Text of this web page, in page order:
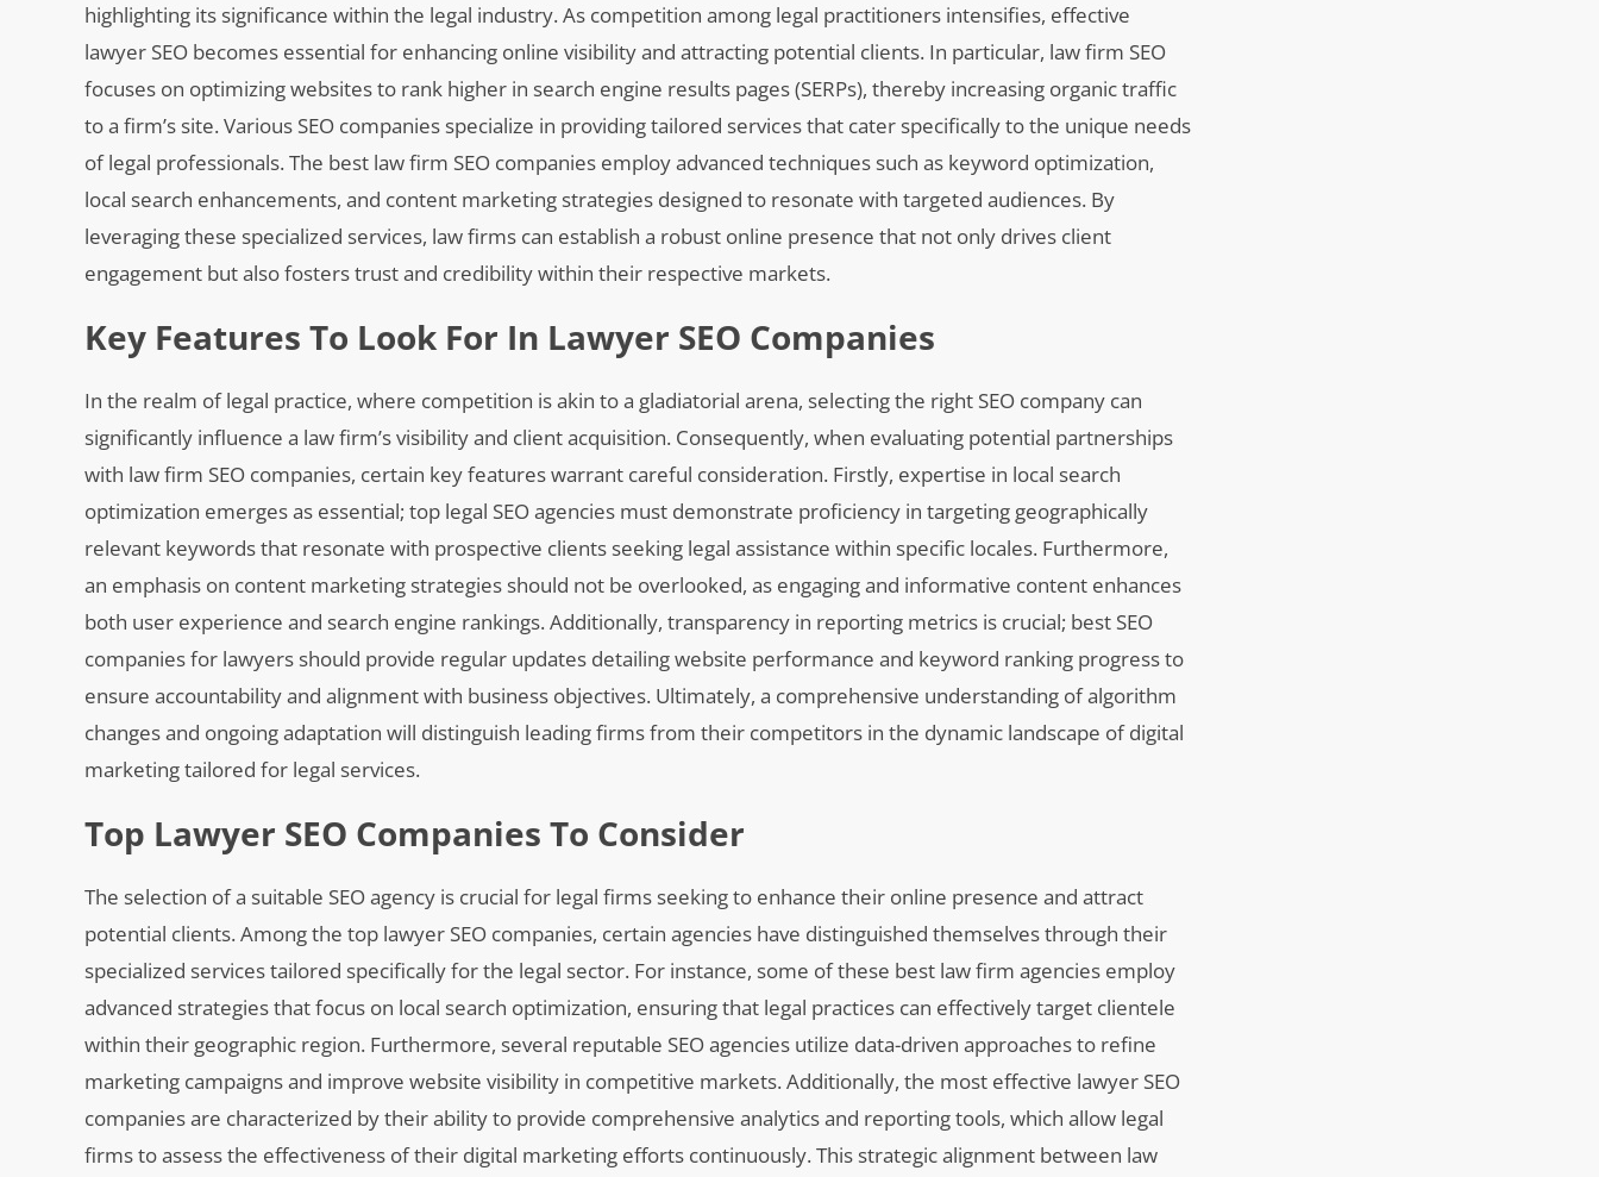
highlighting its significance within the legal industry. As competition among legal practitioners intensifies, effective
lawyer SEO becomes essential for enhancing online visibility and attracting potential clients. In particular, law firm SEO
focuses on optimizing websites to rank higher in search engine results pages (SERPs), thereby increasing organic traffic
to a firm’s site. Various SEO companies specialize in providing tailored services that cater specifically to the unique needs
of legal professionals. The best law firm SEO companies employ advanced techniques such as keyword optimization,
local search enhancements, and content marketing strategies designed to resonate with targeted audiences. By
leveraging these specialized services, law firms can establish a robust online presence that not only drives client
engagement but also fosters trust and credibility within their respective markets.
Key Features To Look For In Lawyer SEO Companies
In the realm of legal practice, where competition is akin to a gladiatorial arena, selecting the right SEO company can
significantly influence a law firm’s visibility and client acquisition. Consequently, when evaluating potential partnerships
with law firm SEO companies, certain key features warrant careful consideration. Firstly, expertise in local search
optimization emerges as essential; top legal SEO agencies must demonstrate proficiency in targeting geographically
relevant keywords that resonate with prospective clients seeking legal assistance within specific locales. Furthermore,
an emphasis on content marketing strategies should not be overlooked, as engaging and informative content enhances
both user experience and search engine rankings. Additionally, transparency in reporting metrics is crucial; best SEO
companies for lawyers should provide regular updates detailing website performance and keyword ranking progress to
ensure accountability and alignment with business objectives. Ultimately, a comprehensive understanding of algorithm
changes and ongoing adaptation will distinguish leading firms from their competitors in the dynamic landscape of digital
marketing tailored for legal services.
Top Lawyer SEO Companies To Consider
The selection of a suitable SEO agency is crucial for legal firms seeking to enhance their online presence and attract
potential clients. Among the top lawyer SEO companies, certain agencies have distinguished themselves through their
specialized services tailored specifically for the legal sector. For instance, some of these best law firm agencies employ
advanced strategies that focus on local search optimization, ensuring that legal practices can effectively target clientele
within their geographic region. Furthermore, several reputable SEO agencies utilize data-driven approaches to refine
marketing campaigns and improve website visibility in competitive markets. Additionally, the most effective lawyer SEO
companies are characterized by their ability to provide comprehensive analytics and reporting tools, which allow legal
firms to assess the effectiveness of their digital marketing efforts continuously. This strategic alignment between law